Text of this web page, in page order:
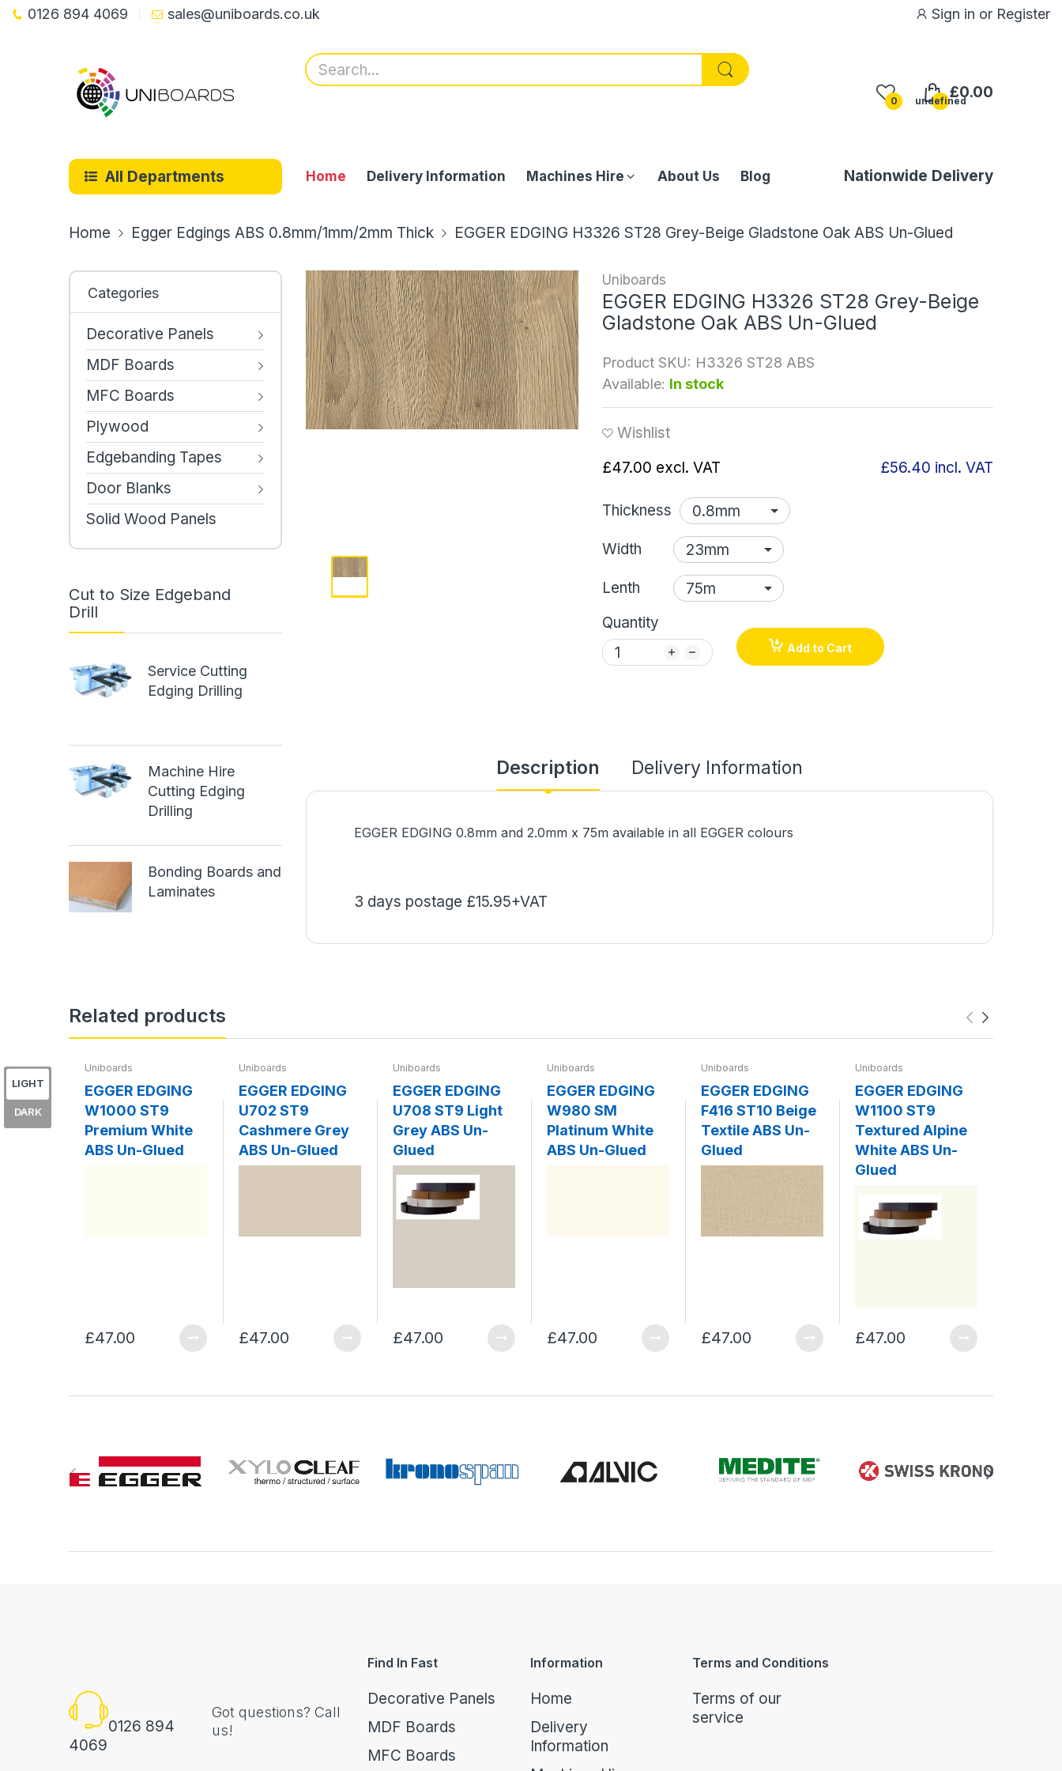
0126 894 4069 sales@uniboards.co.uk Sign in or Register
0 undefined£0.00
All Departments Home Delivery Information Machines Hire About Us Blog Nationwide Delivery
Home Egger Edgings ABS 0.8mm/1mm/2mm Thick EGGER EDGING H3326 ST28 Grey-Beige Gladstone Oak ABS Un-Glued
Categories
Decorative Panels
MDF Boards
MFC Boards
Plywood
Edgebanding Tapes
Door Blanks
Solid Wood Panels
Cut to Size Edgeband
Drill
Service Cutting
Edging Drilling
Machine Hire
Cutting Edging
Drilling
Bonding Boards and
Laminates
Uniboards
EGGER EDGING H3326 ST28 Grey-Beige
Gladstone Oak ABS Un-Glued
Product SKU: H3326 ST28 ABS
Available: In stock
Wishlist
£47.00 excl. VAT £56.40 incl. VAT
Thickness
Width
Lenth
Quantity
Add to Cart
Description Delivery Information
EGGER EDGING 0.8mm and 2.0mm x 75m available in all EGGER colours
3 days postage £15.95+VAT
Related products
Uniboards
EGGER EDGING
W1000 ST9
Premium White
ABS Un-Glued
£47.00
Uniboards
EGGER EDGING
U702 ST9
Cashmere Grey
ABS Un-Glued
£47.00
Uniboards
EGGER EDGING
U708 ST9 Light
Grey ABS Un-
Glued
£47.00
Uniboards
EGGER EDGING
W980 SM
Platinum White
ABS Un-Glued
£47.00
Uniboards
EGGER EDGING
F416 ST10 Beige
Textile ABS Un-
Glued
£47.00
Uniboards
EGGER EDGING
W1100 ST9
Textured Alpine
White ABS Un-
Glued
£47.00
0126 894
4069
Got questions? Call
us!
Find In Fast
Decorative Panels
MDF Boards
MFC Boards
Information
Home
Delivery
Information
Terms and Conditions
Terms of our
service
LIGHT
DARK